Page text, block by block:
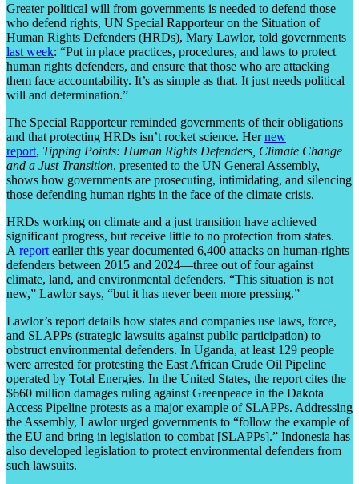
Greater political will from governments is needed to defend those
who defend rights, UN Special Rapporteur on the Situation of
Human Rights Defenders (HRDs), Mary Lawlor, told governments
last week: “Put in place practices, procedures, and laws to protect
human rights defenders, and ensure that those who are attacking
them face accountability. It’s as simple as that. It just needs political
will and determination.”
The Special Rapporteur reminded governments of their obligations
and that protecting HRDs isn’t rocket science. Hernew
report, Tipping Points: Human Rights Defenders, Climate Change
and a Just Transition, presented to the UN General Assembly,
shows how governments are prosecuting, intimidating, and silencing
those defending human rights in the face of the climate crisis.
HRDs working on climate and a just transition have achieved
significant progress, but receive little to no protection from states.
A report earlier this year documented 6,400 attacks on human-rights
defenders between 2015 and 2024—three out of four against
climate, land, and environmental defenders. “This situation is not
new,” Lawlor says, “but it has never been more pressing.”
Lawlor’s report details how states and companies use laws, force,
and SLAPPs (strategic lawsuits against public participation) to
obstruct environmental defenders. In Uganda, at least 129 people
were arrested for protesting the East African Crude Oil Pipeline
operated by Total Energies. In the United States, the report cites the
$660 million damages ruling against Greenpeace in the Dakota
Access Pipeline protests as a major example of SLAPPs. Addressing
the Assembly, Lawlor urged governments to “follow the example of
the EU and bring in legislation to combat [SLAPPs].” Indonesia has
also developed legislation to protect environmental defenders from
such lawsuits.